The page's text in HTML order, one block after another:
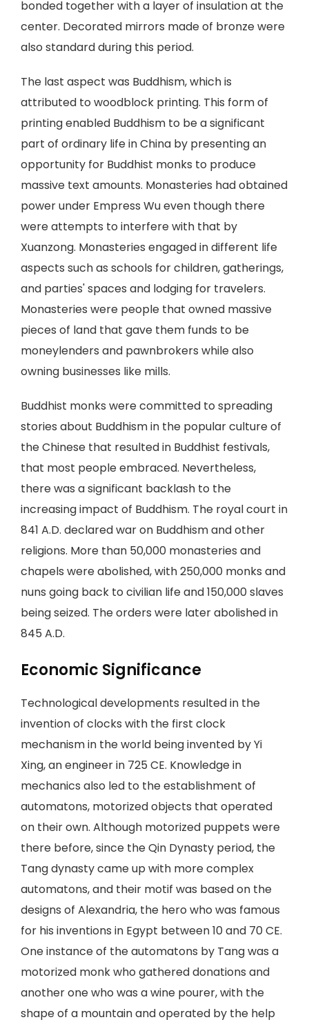
bonded together with a layer of insulation at the
center. Decorated mirrors made of bronze were
also standard during this period.
The last aspect was Buddhism, which is
attributed to woodblock printing. This form of
printing enabled Buddhism to be a significant
part of ordinary life in China by presenting an
opportunity for Buddhist monks to produce
massive text amounts. Monasteries had obtained
power under Empress Wu even though there
were attempts to interfere with that by
Xuanzong. Monasteries engaged in different life
aspects such as schools for children, gatherings,
and parties' spaces and lodging for travelers.
Monasteries were people that owned massive
pieces of land that gave them funds to be
moneylenders and pawnbrokers while also
owning businesses like mills.
Buddhist monks were committed to spreading
stories about Buddhism in the popular culture of
the Chinese that resulted in Buddhist festivals,
that most people embraced. Nevertheless,
there was a significant backlash to the
increasing impact of Buddhism. The royal court in
841 A.D. declared war on Buddhism and other
religions. More than 50,000 monasteries and
chapels were abolished, with 250,000 monks and
nuns going back to civilian life and 150,000 slaves
being seized. The orders were later abolished in
845 A.D.
Economic Significance
Technological developments resulted in the
invention of clocks with the first clock
mechanism in the world being invented by Yi
Xing, an engineer in 725 CE. Knowledge in
mechanics also led to the establishment of
automatons, motorized objects that operated
on their own. Although motorized puppets were
there before, since the Qin Dynasty period, the
Tang dynasty came up with more complex
automatons, and their motif was based on the
designs of Alexandria, the hero who was famous
for his inventions in Egypt between 10 and 70 CE.
One instance of the automatons by Tang was a
motorized monk who gathered donations and
another one who was a wine pourer, with the
shape of a mountain and operated by the help